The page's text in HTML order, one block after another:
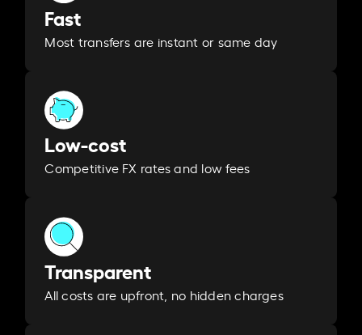
Fast
Most transfers are instant or same day
Low-cost
Competitive FX rates and low fees
Transparent
All costs are upfront, no hidden charges